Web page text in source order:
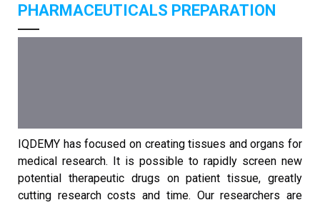
PHARMACEUTICALS PREPARATION
IQDEMY has focused on creating tissues and organs for
medical research. It is possible to rapidly screen new
potential therapeutic drugs on patient tissue, greatly
cutting research costs and time. Our researchers are